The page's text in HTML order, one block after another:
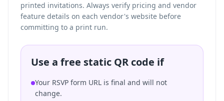
printed invitations. Always verify pricing and vendor
feature details on each vendor's website before
committing to a print run.
Use a free static QR code if
Your RSVP form URL is final and will not
change.